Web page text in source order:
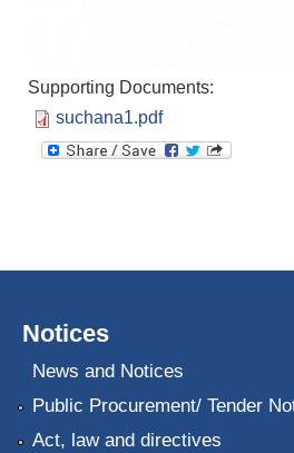
Supporting Documents:
suchana1.pdf
Notices
News and Notices
Public Procurement/ Tender
Act, law and directives